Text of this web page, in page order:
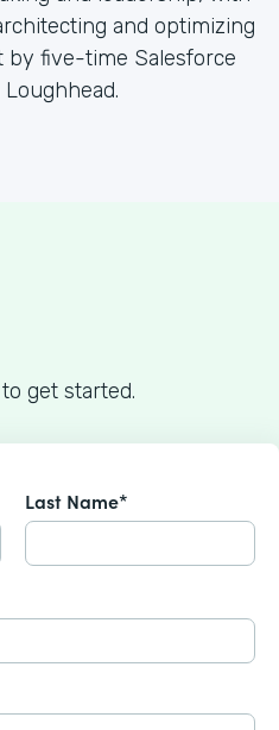
and optimizing
by five-time Salesforce
Loughhead.
get started.
Last Name*